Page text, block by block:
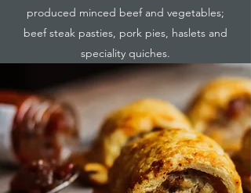
produced minced beef and vegetables;
beef steak pasties, pork pies, haslets and
speciality quiches.